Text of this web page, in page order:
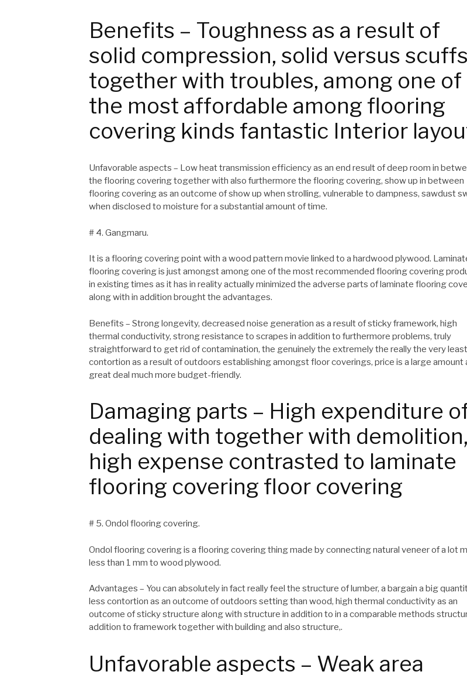
Benefits – Toughness as a result of
solid compression, solid versus scuffs
together with troubles, among one of
the most affordable among flooring
covering kinds fantastic Interior
Unfavorable aspects – Low heat transmission efficiency as an end result of deep room in
the flooring covering together with also furthermore the flooring covering, show up in between
flooring covering as an outcome of show up when strolling, vulnerable to dampness, sawdust
when disclosed to moisture for a substantial amount of time.
# 4. Gangmaru.
It is a flooring covering point with a wood pattern movie linked to a hardwood plywood.
flooring covering is just amongst among one of the most recommended flooring covering
in existing times as it has in reality actually minimized the adverse parts of laminate flooring
along with in addition brought the advantages.
Benefits – Strong longevity, decreased noise generation as a result of sticky framework, high
thermal conductivity, strong resistance to scrapes in addition to furthermore problems, truly
straightforward to get rid of contamination, the genuinely the extremely the really the very least
contortion as a result of outdoors establishing amongst floor coverings, price is a large amount
great deal much more budget-friendly.
Damaging parts – High expenditure
dealing with together with demolition,
high expense contrasted to laminate
flooring covering floor covering
# 5. Ondol flooring covering.
Ondol flooring covering is a flooring covering thing made by connecting natural veneer of a lot
less than 1 mm to wood plywood.
Advantages – You can absolutely in fact really feel the structure of lumber, a bargain a big
less contortion as an outcome of outdoors setting than wood, high thermal conductivity as an
outcome of sticky structure along with structure in addition to in a comparable methods
addition to framework together with building and also structure,.
Unfavorable aspects – Weak area